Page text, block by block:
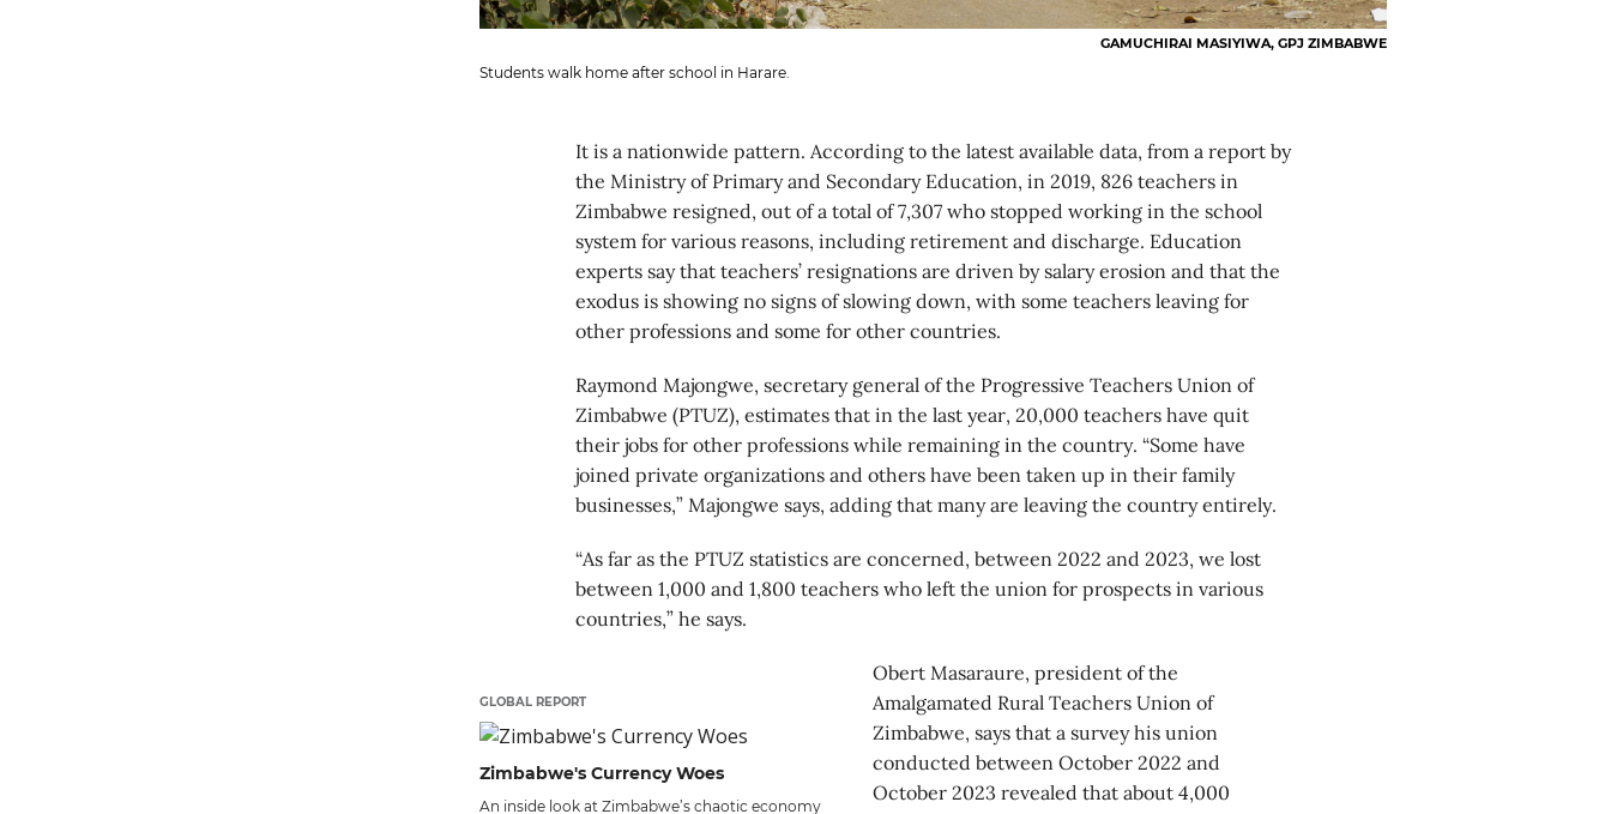
GAMUCHIRAI MASIYIWA, GPJ ZIMBABWE
Students walk home after school in Harare.
It is a nationwide pattern. According to the latest available data, from a report by
the Ministry of Primary and Secondary Education, in 2019, 826 teachers in
Zimbabwe resigned, out of a total of 7,307 who stopped working in the school
system for various reasons, including retirement and discharge. Education
experts say that teachers’ resignations are driven by salary erosion and that the
exodus is showing no signs of slowing down, with some teachers leaving for
other professions and some for other countries.
Raymond Majongwe, secretary general of the Progressive Teachers Union of
Zimbabwe (PTUZ), estimates that in the last year, 20,000 teachers have quit
their jobs for other professions while remaining in the country. “Some have
joined private organizations and others have been taken up in their family
businesses,” Majongwe says, adding that many are leaving the country entirely.
“As far as the PTUZ statistics are concerned, between 2022 and 2023, we lost
between 1,000 and 1,800 teachers who left the union for prospects in various
countries,” he says.
GLOBAL REPORT
Zimbabwe's Currency Woes
An inside look at Zimbabwe’s chaotic economy
Obert Masaraure, president of the
Amalgamated Rural Teachers Union of
Zimbabwe, says that a survey his union
conducted between October 2022 and
October 2023 revealed that about 4,000